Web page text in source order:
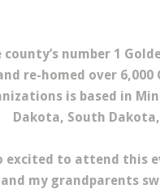
county’s number 1
re-homed over 6,000
is based in
Dakota, South
excited to attend this
and my grandparents